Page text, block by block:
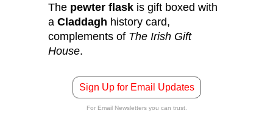
The pewter flask is gift boxed with
a Claddagh history card,
complements of The Irish Gift
House.
Sign Up for Email Updates
For Email Newsletters you can trust.